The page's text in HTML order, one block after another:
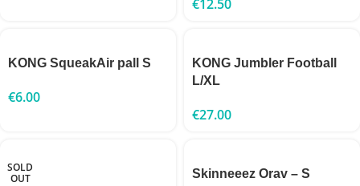
€12.50
KONG SqueakAir pall S
€6.00
KONG Jumbler Football
L/XL
€27.00
SOLD
OUT
Skinneeez Orav – S